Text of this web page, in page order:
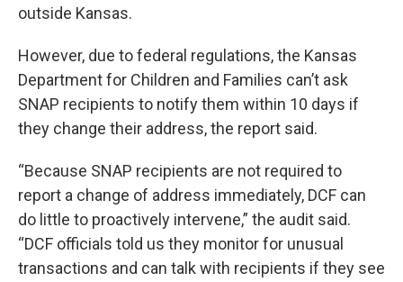
outside Kansas.
However, due to federal regulations, the Kansas
Department for Children and Families can’t ask
SNAP recipients to notify them within 10 days if
they change their address, the report said.
“Because SNAP recipients are not required to
report a change of address immediately, DCF can
do little to proactively intervene,” the audit said.
“DCF officials told us they monitor for unusual
transactions and can talk with recipients if they see